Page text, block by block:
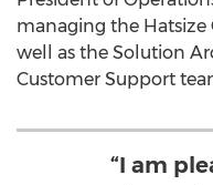
managing the Hatsize
well as the Solution
Customer Support
“I am